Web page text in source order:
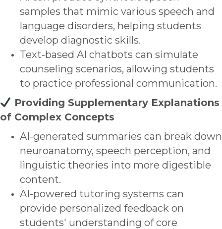
samples that mimic various speech and
language disorders, helping students
develop diagnostic skills.
Text-based AI chatbots can simulate
counseling scenarios, allowing students
to practice professional communication.
Providing Supplementary Explanations
of Complex Concepts
AI-generated summaries can break down
neuroanatomy, speech perception, and
linguistic theories into more digestible
content.
AI-powered tutoring systems can
provide personalized feedback on
students' understanding of core